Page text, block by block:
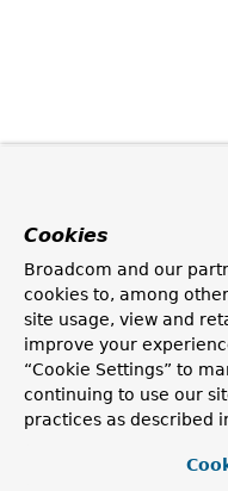
Cookies
Broadcom and our
cookies to, among
site usage, view and
improve your
“Cookie Settings” to
continuing to use our
practices as described